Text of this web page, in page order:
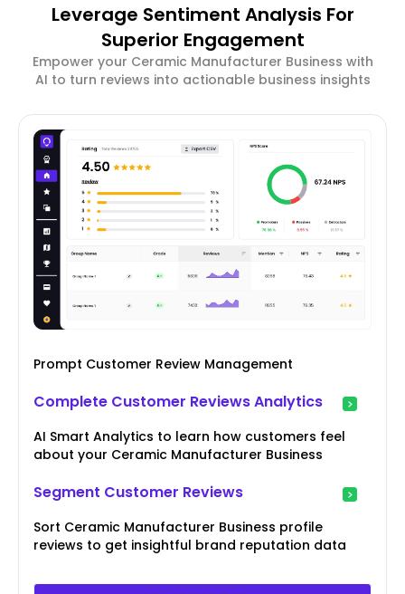
Leverage Sentiment Analysis For
Superior Engagement
Empower your Ceramic Manufacturer Business with
AI to turn reviews into actionable business insights
Prompt Customer Review Management
Complete Customer Reviews Analytics
AI Smart Analytics to learn how customers feel
about your Ceramic Manufacturer Business
Segment Customer Reviews
Sort Ceramic Manufacturer Business profile
reviews to get insightful brand reputation data